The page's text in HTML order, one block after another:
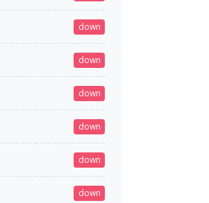
down
down
down
down
down
down